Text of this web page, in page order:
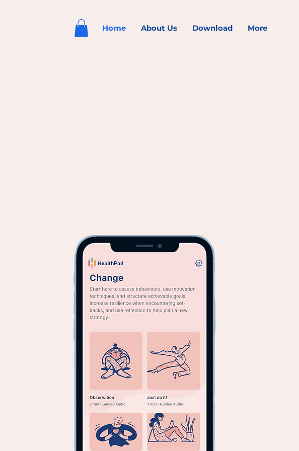
Home About Us Download More